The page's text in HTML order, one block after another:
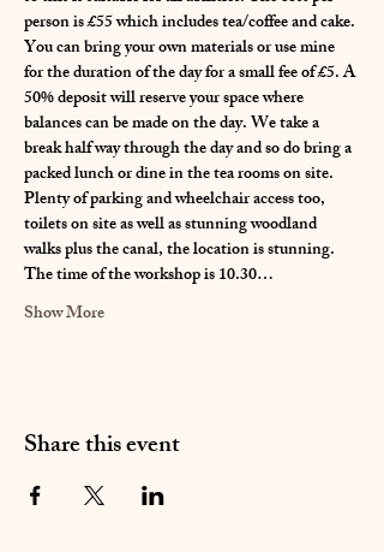
person is £55 which includes tea/coffee and cake.
You can bring your own materials or use mine
for the duration of the day for a small fee of £5. A
50% deposit will reserve your space where
balances can be made on the day. We take a
break half way through the day and so do bring a
packed lunch or dine in the tea rooms on site.
Plenty of parking and wheelchair access too,
toilets on site as well as stunning woodland
walks plus the canal, the location is stunning.
The time of the workshop is 10.30…
Show More
Share this event